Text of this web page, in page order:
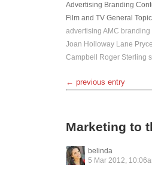
Advertising Branding
Film and TV General
advertising AMC branding
Joan Holloway Lane Pryce
Campbell
Roger Sterling
← previous entry
Marketing to
belinda
5 Mar 2012,